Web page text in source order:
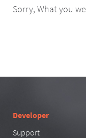
Sorry, What you
Developer
Support